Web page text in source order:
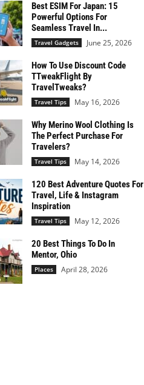
Best ESIM For Japan: 15
Powerful Options For
Seamless Travel In...
Travel Gadgets June 25, 2026
How To Use Discount Code
TTweakFlight By
TravelTweaks?
Travel Tips May 16, 2026
Why Merino Wool Clothing Is
The Perfect Purchase For
Travelers?
Travel Tips May 14, 2026
120 Best Adventure Quotes For
Travel, Life & Instagram
Inspiration
Travel Tips May 12, 2026
20 Best Things To Do In
Mentor, Ohio
Places April 28, 2026